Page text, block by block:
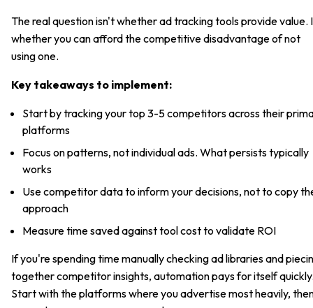
The real question isn't whether ad tracking tools provide value.
whether you can afford the competitive disadvantage of not
using one.
Key takeaways to implement:
Start by tracking your top 3-5 competitors across their
platforms
Focus on patterns, not individual ads. What persists typically
works
Use competitor data to inform your decisions, not to copy
approach
Measure time saved against tool cost to validate ROI
If you're spending time manually checking ad libraries and
together competitor insights, automation pays for itself
Start with the platforms where you advertise most heavily,